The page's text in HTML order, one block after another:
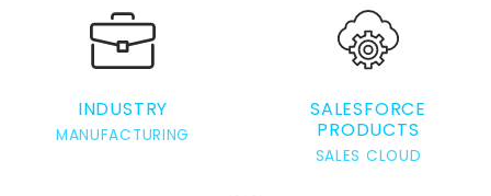
INDUSTRY
MANUFACTURING
SALESFORCE
PRODUCTS
SALES CLOUD